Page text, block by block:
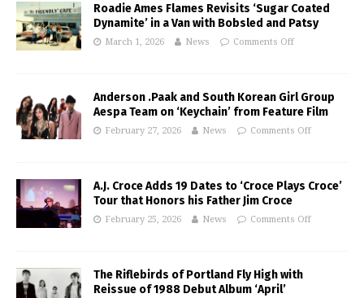
Roadie Ames Flames Revisits ‘Sugar Coated
Dynamite’ in a Van with Bobsled and Patsy
March 1, 2026 News Comments Off
Anderson .Paak and South Korean Girl Group
Aespa Team on ‘Keychain’ from Feature Film
February 27, 2026 News Comments Off
A.J. Croce Adds 19 Dates to ‘Croce Plays Croce’
Tour that Honors his Father Jim Croce
February 25, 2026 News Comments Off
The Riflebirds of Portland Fly High with
Reissue of 1988 Debut Album ‘April’